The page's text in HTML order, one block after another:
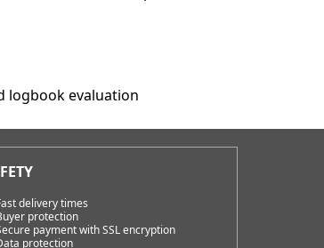
logbook evaluation
delivery times
protection
payment with SSL encryption
protection